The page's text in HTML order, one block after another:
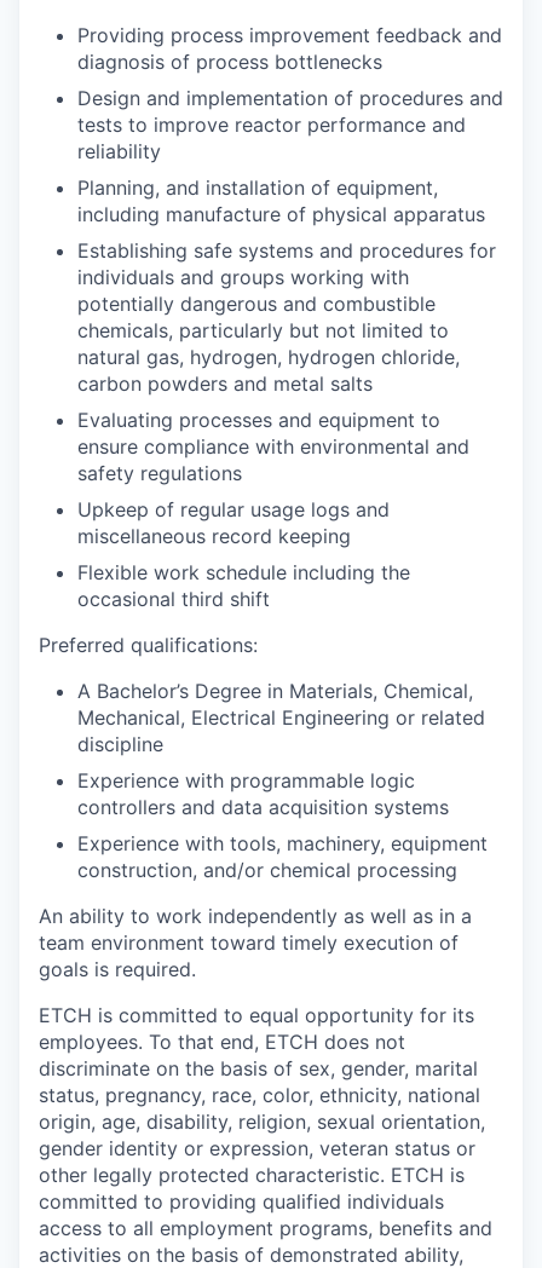
Providing process improvement feedback and
diagnosis of process bottlenecks
Design and implementation of procedures and
tests to improve reactor performance and
reliability
Planning, and installation of equipment,
including manufacture of physical apparatus
Establishing safe systems and procedures for
individuals and groups working with
potentially dangerous and combustible
chemicals, particularly but not limited to
natural gas, hydrogen, hydrogen chloride,
carbon powders and metal salts
Evaluating processes and equipment to
ensure compliance with environmental and
safety regulations
Upkeep of regular usage logs and
miscellaneous record keeping
Flexible work schedule including the
occasional third shift
Preferred qualifications:
A Bachelor’s Degree in Materials, Chemical,
Mechanical, Electrical Engineering or related
discipline
Experience with programmable logic
controllers and data acquisition systems
Experience with tools, machinery, equipment
construction, and/or chemical processing
An ability to work independently as well as in a
team environment toward timely execution of
goals is required.
ETCH is committed to equal opportunity for its
employees. To that end, ETCH does not
discriminate on the basis of sex, gender, marital
status, pregnancy, race, color, ethnicity, national
origin, age, disability, religion, sexual orientation,
gender identity or expression, veteran status or
other legally protected characteristic. ETCH is
committed to providing qualified individuals
access to all employment programs, benefits and
activities on the basis of demonstrated ability,